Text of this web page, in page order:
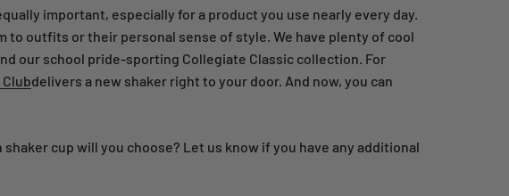
important, especially for a product you use nearly every day.
outfits or their personal sense of style. We have plenty of cool
our school pride-sporting Collegiate Classic collection. For
delivers a new shaker right to your door. And now, you can
cup will you choose? Let us know if you have any additional